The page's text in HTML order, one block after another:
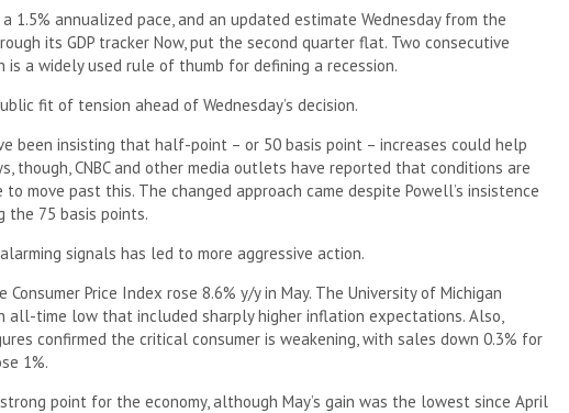
1.5% annualized pace, and an updated estimate Wednesday from the
its GDP tracker Now, put the second quarter flat. Two consecutive
a widely used rule of thumb for defining a recession.
fit of tension ahead of Wednesday’s decision.
been insisting that half-point – or 50 basis point – increases could help
though, CNBC and other media outlets have reported that conditions are
move past this. The changed approach came despite Powell’s insistence
the 75 basis points.
signals has led to more aggressive action.
Price Index rose 8.6% y/y in May. The University of Michigan
all-time low that included sharply higher inflation expectations. Also,
confirmed the critical consumer is weakening, with sales down 0.3% for
1%.
point for the economy, although May’s gain was the lowest since April